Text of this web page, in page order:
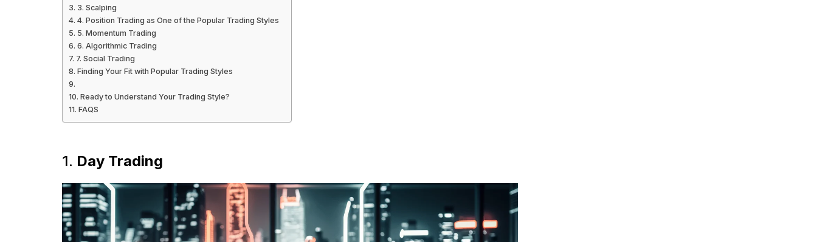
3. Scalping
4. Position Trading as One of the Popular Trading Styles
5. Momentum Trading
6. Algorithmic Trading
7. Social Trading
Finding Your Fit with Popular Trading Styles
Ready to Understand Your Trading Style?
FAQS
1. Day Trading